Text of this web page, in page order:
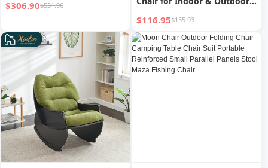
$306.90$531.96
Metal & Fabric Patio Rocker
for Living Room & Bedroom
Multi-Use Furniture
$116.95$155.93